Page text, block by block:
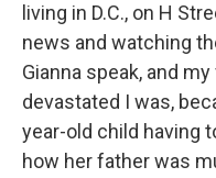
living in D.C., on H
news and watching
Gianna speak, and
devastated I was,
year-old child having
how her father was